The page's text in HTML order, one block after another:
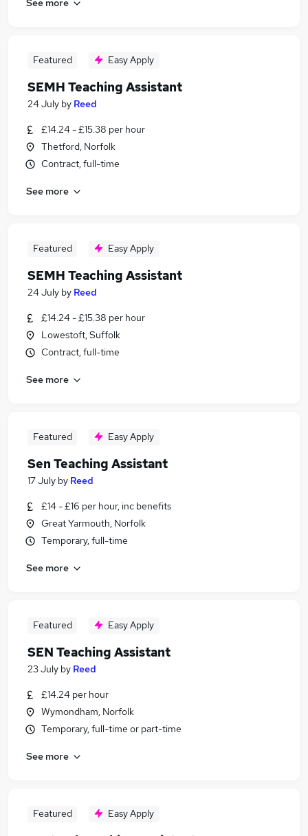
Featured Easy Apply
SEMH Teaching Assistant
24 July by Reed
£14.24 - £15.38 per hour
Thetford, Norfolk
Contract, full-time
See more
Featured Easy Apply
SEMH Teaching Assistant
24 July by Reed
£14.24 - £15.38 per hour
Lowestoft, Suffolk
Contract, full-time
See more
Featured Easy Apply
Sen Teaching Assistant
17 July by Reed
£14 - £16 per hour, inc benefits
Great Yarmouth, Norfolk
Temporary, full-time
See more
Featured Easy Apply
SEN Teaching Assistant
23 July by Reed
£14.24 per hour
Wymondham, Norfolk
Temporary, full-time or part-time
See more
Featured Easy Apply